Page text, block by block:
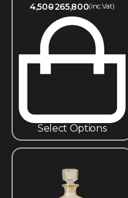
4,500265,800(inc.Vat)
Select Options